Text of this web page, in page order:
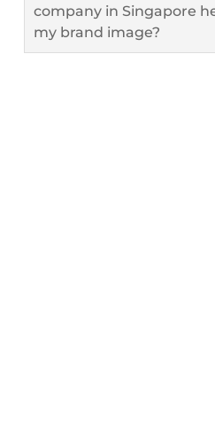
company in Singapore
my brand image?